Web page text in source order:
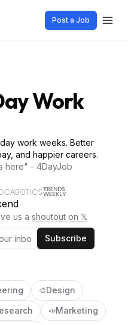
Post a Job
Work
work weeks. Better
and happier careers.
here" - 4DayJob
us a shoutout on 𝕏
Subscribe
🎨Design
📣Marketing